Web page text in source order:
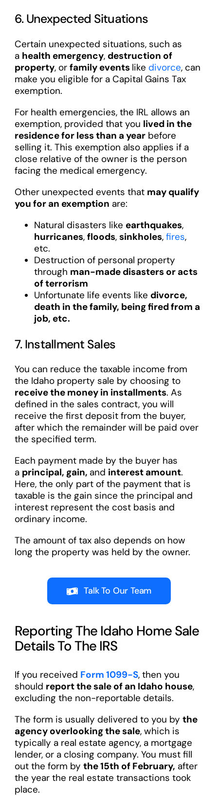
6. Unexpected Situations
Certain unexpected situations, such as
a health emergency, destruction of
property, or family events like divorce, can
make you eligible for a Capital Gains Tax
exemption.
For health emergencies, the IRL allows an
exemption, provided that you lived in the
residence for less than a yearbefore
selling it. This exemption also applies if a
close relative of the owner is the person
facing the medical emergency.
Other unexpected events that may qualify
you for an exemption are:
Natural disasters like earthquakes,
hurricanes, floods, sinkholes, fires,
etc.
Destruction of personal property
through man-made disasters or acts
of terrorism
Unfortunate life events like divorce,
death in the family, being fired from a
job, etc.
7. Installment Sales
You can reduce the taxable income from
the Idaho property sale by choosing to
receive the money in installments. As
defined in the sales contract, you will
receive the first deposit from the buyer,
after which the remainder will be paid over
the specified term.
Each payment made by the buyer has
a principal, gain, and interest amount.
Here, the only part of the payment that is
taxable is the gain since the principal and
interest represent the cost basis and
ordinary income.
The amount of tax also depends on how
long the property was held by the owner.
Talk To Our Team
Reporting The Idaho Home Sale
Details To The IRS
If you received Form 1099-S, then you
should report the sale of an Idaho house,
excluding the non-reportable details.
The form is usually delivered to you by the
agency overlooking the sale, which is
typically a real estate agency, a mortgage
lender, or a closing company. You must fill
out the form by the 15th of February, after
the year the real estate transactions took
place.